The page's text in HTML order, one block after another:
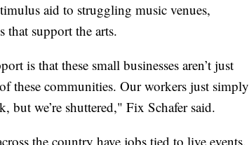
aid to struggling music venues,
that support the arts.
is that these small businesses aren’t just
these communities. Our workers just simply
but we’re shuttered," Fix Schafer said.
the country have jobs tied to live events.